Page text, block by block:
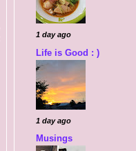
1 day ago
Life is Good : )
1 day ago
Musings